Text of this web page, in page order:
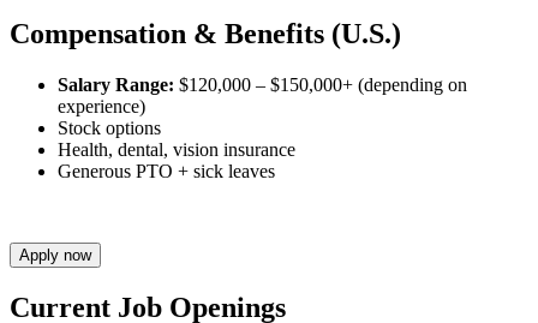
Compensation & Benefits (U.S.)
Salary Range: $120,000 – $150,000+ (depending on
experience)
Stock options
Health, dental, vision insurance
Generous PTO + sick leaves
Apply now
Current Job Openings